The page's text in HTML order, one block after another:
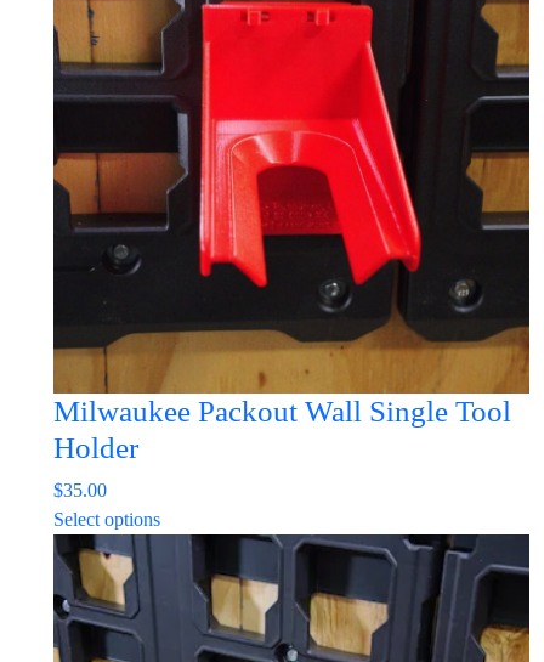
Milwaukee Packout Wall Single Tool
Holder
$35.00
Select optionsThis
product
multiple
variants.